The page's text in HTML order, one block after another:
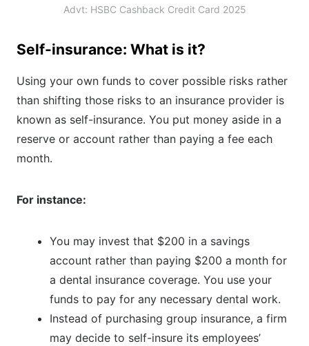
Advt: HSBC Cashback Credit Card 2025
Self-insurance: What is it?
Using your own funds to cover possible risks rather
than shifting those risks to an insurance provider is
known as self-insurance. You put money aside in a
reserve or account rather than paying a fee each
month.
For instance:
You may invest that $200 in a savings
account rather than paying $200 a month for
a dental insurance coverage. You use your
funds to pay for any necessary dental work.
Instead of purchasing group insurance, a firm
may decide to self-insure its employees’